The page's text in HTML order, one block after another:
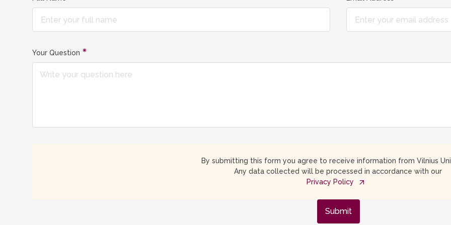
Your Question
By submitting this form you agree to receive information from Vilnius
Any data collected will be processed in accordance with our
Privacy Policy
Submit